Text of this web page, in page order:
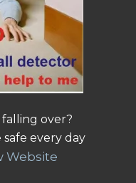
over?
every day
Website